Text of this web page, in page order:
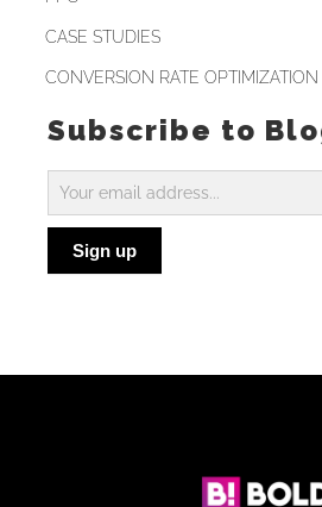
CASE STUDIES
CONVERSION RATE OPTIMIZATION
Subscribe to
Subscribe
to
BlogSign up